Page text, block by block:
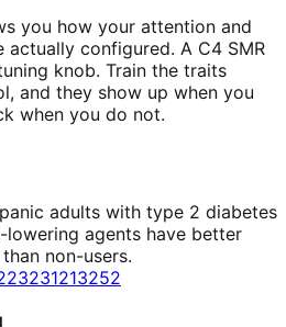
you how your attention and
actually configured. A C4 SMR
knob. Train the traits
and they show up when you
when you do not.
adults with type 2 diabetes
lowering agents have better
non-users.